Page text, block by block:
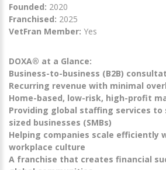
Founded: 2020
Franchised: 2025
VetFran Member: Yes
DOXA® at a Glance:
Business-to-business (B2B)
Recurring revenue with minimal
Home-based, low-risk, high-profit
Providing global staffing services
sized businesses (SMBs)
Helping companies scale efficiently
workplace culture
A franchise that creates financial